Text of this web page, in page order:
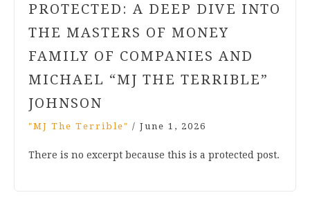
PROTECTED: A DEEP DIVE INTO
THE MASTERS OF MONEY
FAMILY OF COMPANIES AND
MICHAEL “MJ THE TERRIBLE”
JOHNSON
"MJ The Terrible" / June 1, 2026
There is no excerpt because this is a protected post.